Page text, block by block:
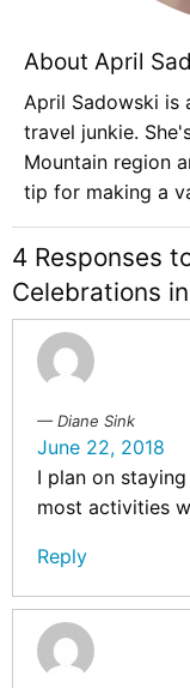
About April
April Sadowski is
travel junkie.
Mountain region
tip for making a
4 Responses
Celebrations
Diane Sink
June 22, 2018
I plan on
most activities
Reply